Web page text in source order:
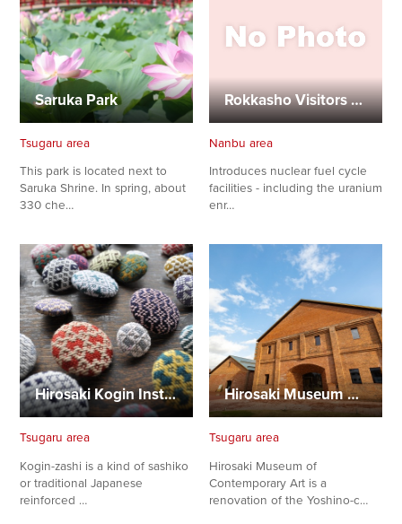
Saruka Park
Tsugaru area
This park is located next to
Saruka Shrine. In spring, about
330 che…
Rokkasho Visitors Center
Nanbu area
Introduces nuclear fuel cycle
facilities - including the uranium
enr…
Hirosaki Kogin Institute
Tsugaru area
Kogin-zashi is a kind of sashiko
or traditional Japanese
reinforced …
Hirosaki Museum of Contemporary Art
Tsugaru area
Hirosaki Museum of
Contemporary Art is a
renovation of the Yoshino-c…